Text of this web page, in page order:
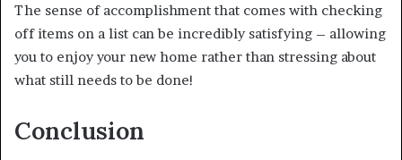
The sense of accomplishment that comes with checking
off items on a list can be incredibly satisfying – allowing
you to enjoy your new home rather than stressing about
what still needs to be done!
Conclusion